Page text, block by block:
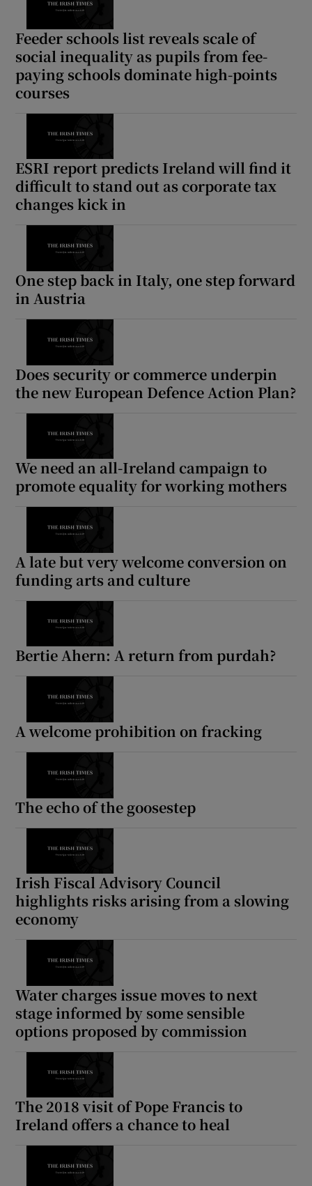
Feeder schools list reveals scale of
social inequality as pupils from fee-
paying schools dominate high-points
courses
ESRI report predicts Ireland will find it
difficult to stand out as corporate tax
changes kick in
One step back in Italy, one step forward
in Austria
Does security or commerce underpin
the new European Defence Action Plan?
We need an all-Ireland campaign to
promote equality for working mothers
A late but very welcome conversion on
funding arts and culture
Bertie Ahern: A return from purdah?
A welcome prohibition on fracking
The echo of the goosestep
Irish Fiscal Advisory Council
highlights risks arising from a slowing
economy
Water charges issue moves to next
stage informed by some sensible
options proposed by commission
The 2018 visit of Pope Francis to
Ireland offers a chance to heal